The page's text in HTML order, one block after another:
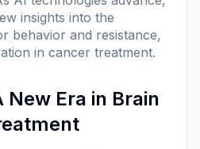
insights into the
behavior and resistance,
in cancer treatment.
New Era in Brain